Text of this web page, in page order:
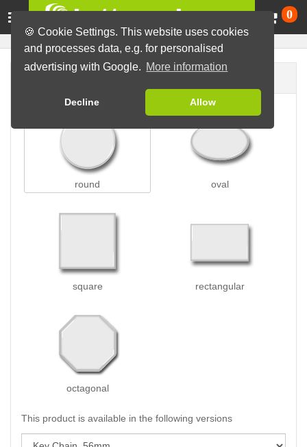
🍪 Cookie Settings. This website uses cookies
and processes data, e.g. for personalised
advertising with Google. More information
Decline Allow
0
round oval
square rectangular
octagonal
This product is available in the following versions